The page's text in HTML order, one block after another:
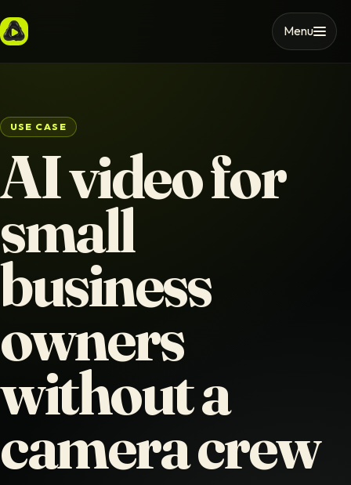
Menu
USE CASE
AI video for
small
business
owners
without a
camera crew